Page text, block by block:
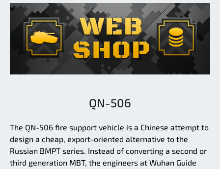
QN-506
The QN-506 fire support vehicle is a Chinese attempt to
design a cheap, export-oriented alternative to the
Russian BMPT series. Instead of converting a second or
third generation MBT, the engineers at Wuhan Guide